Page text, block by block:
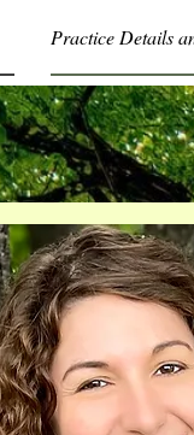
Practice Details